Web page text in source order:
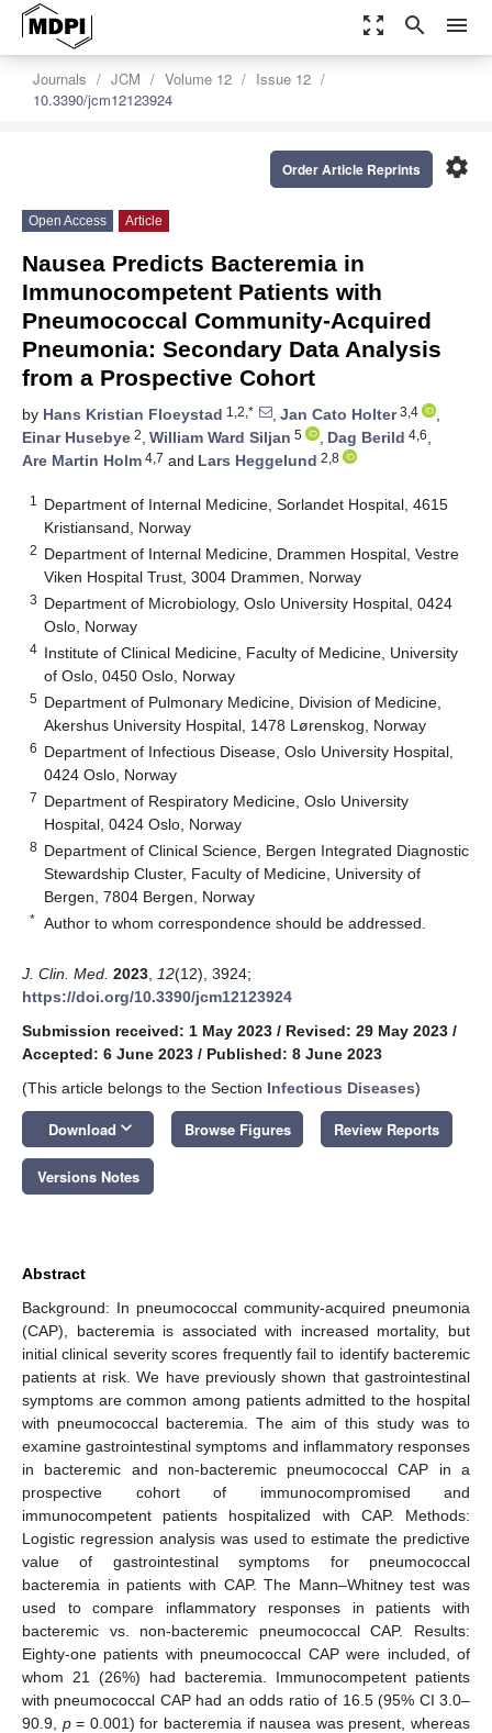
zoom_out_map search menu
Journals JCM Volume 12
Issue 12
10.3390/jcm12123924
settings
Order Article Reprints
Open Access Article
Nausea Predicts Bacteremia in
Immunocompetent Patients with
Pneumococcal Community-Acquired
Pneumonia: Secondary Data Analysis
from a Prospective Cohort
by Hans Kristian Floeystad 1,2,* , Jan Cato Holter3,4
,
Einar Husebye 2, William Ward Siljan 5 , Dag Berild 4,6,
Are Martin Holm 4,7 and Lars Heggelund 2,8
1
Department of Internal Medicine, Sorlandet Hospital, 4615
Kristiansand, Norway
2 Department of Internal Medicine, Drammen Hospital, Vestre
Viken Hospital Trust, 3004 Drammen, Norway
3 Department of Microbiology, Oslo University Hospital, 0424
Oslo, Norway
4 Institute of Clinical Medicine, Faculty of Medicine, University
of Oslo, 0450 Oslo, Norway
5 Department of Pulmonary Medicine, Division of Medicine,
Akershus University Hospital, 1478 Lørenskog, Norway
6 Department of Infectious Disease, Oslo University Hospital,
0424 Oslo, Norway
7 Department of Respiratory Medicine, Oslo University
Hospital, 0424 Oslo, Norway
8 Department of Clinical Science, Bergen Integrated Diagnostic
Stewardship Cluster, Faculty of Medicine, University of
Bergen, 7804 Bergen, Norway
* Author to whom correspondence should be addressed.
J. Clin. Med. 2023 12(12), 3924;
https://doi.org/10.3390/jcm12123924
Submission received: 1 May 2023 / Revised: 29 May 2023 /
Accepted: 6 June 2023 / Published: 8 June 2023
(This article belongs to the Section Infectious Diseases)
Download keyboard_arrow_down Browse Figures Review Reports
Versions Notes
Abstract
Background: In pneumococcal community-acquired pneumonia
(CAP), bacteremia is associated with increased mortality, but
initial clinical severity scores frequently fail to identify bacteremic
patients at risk. We have previously shown that gastrointestinal
symptoms are common among patients admitted to the hospital
with pneumococcal bacteremia. The aim of this study was to
examine gastrointestinal symptoms and inflammatory responses
in bacteremic and non-bacteremic pneumococcal CAP in a
prospective cohort of immunocompromised and
immunocompetent patients hospitalized with CAP. Methods:
Logistic regression analysis was used to estimate the predictive
value of gastrointestinal symptoms for pneumococcal
bacteremia in patients with CAP. The Mann–Whitney test was
used to compare inflammatory responses in patients with
bacteremic vs. non-bacteremic pneumococcal CAP. Results:
Eighty-one patients with pneumococcal CAP were included, of
whom 21 (26%) had bacteremia. Immunocompetent patients
with pneumococcal CAP had an odds ratio of 16.5 (95% CI 3.0–
90.9, p= 0.001) for bacteremia if nausea was present, whereas